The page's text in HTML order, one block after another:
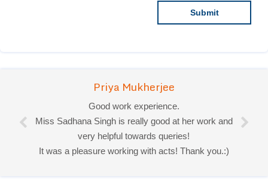
Priya Mukherjee
Good work experience.
Miss Sadhana Singh is really good at her work and
very helpful towards queries!
It was a pleasure working with acts! Thank you.:)